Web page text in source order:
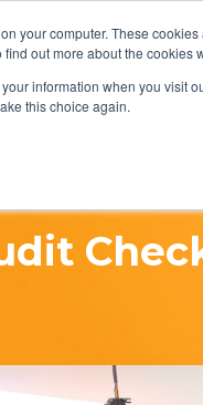
your computer. These
out more about the cookies
information when you visit
this choice again.